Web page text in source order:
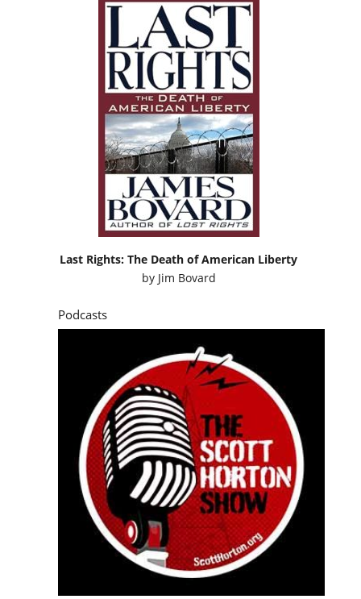
Last Rights: The Death of American Liberty
by Jim Bovard
Podcasts